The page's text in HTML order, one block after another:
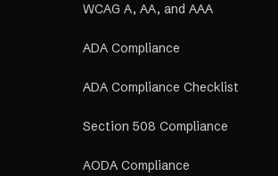
WCAG A, AA, and AAA
ADA Compliance
ADA Compliance Checklist
Section 508 Compliance
AODA Compliance